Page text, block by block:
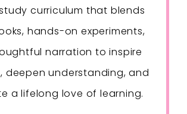
curriculum that blends
hands-on experiments,
narration to inspire
deepen understanding, and
a lifelong love of learning.